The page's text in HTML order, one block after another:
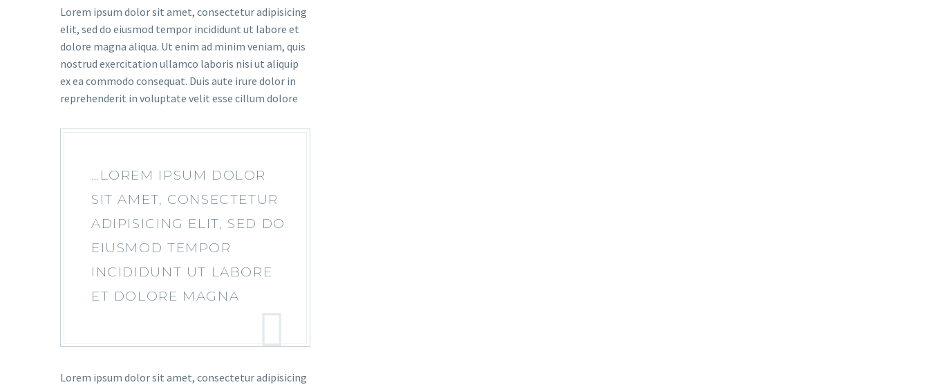
Lorem ipsum dolor sit amet, consectetur adipisicing
elit, sed do eiusmod tempor incididunt ut labore et
dolore magna aliqua. Ut enim ad minim veniam, quis
nostrud exercitation ullamco laboris nisi ut aliquip
ex ea commodo consequat. Duis aute irure dolor in
reprehenderit in voluptate velit esse cillum dolore
…LOREM IPSUM DOLOR
SIT AMET, CONSECTETUR
ADIPISICING ELIT, SED DO
EIUSMOD TEMPOR
INCIDIDUNT UT LABORE
ET DOLORE MAGNA
Lorem ipsum dolor sit amet, consectetur adipisicing